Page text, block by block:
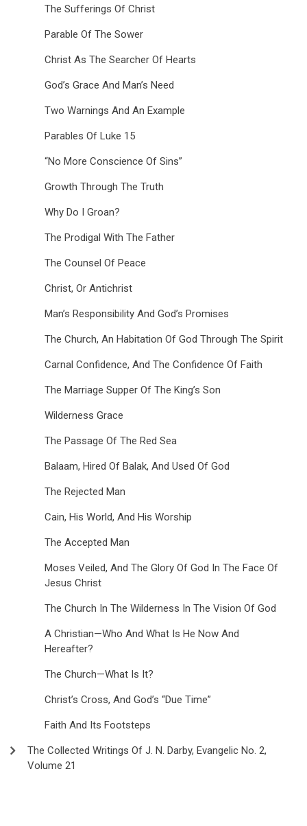
The Sufferings Of Christ
Parable Of The Sower
Christ As The Searcher Of Hearts
God’s Grace And Man’s Need
Two Warnings And An Example
Parables Of Luke 15
“No More Conscience Of Sins”
Growth Through The Truth
Why Do I Groan?
The Prodigal With The Father
The Counsel Of Peace
Christ, Or Antichrist
Man’s Responsibility And God’s Promises
The Church, An Habitation Of God Through The Spirit
Carnal Confidence, And The Confidence Of Faith
The Marriage Supper Of The King’s Son
Wilderness Grace
The Passage Of The Red Sea
Balaam, Hired Of Balak, And Used Of God
The Rejected Man
Cain, His World, And His Worship
The Accepted Man
Moses Veiled, And The Glory Of God In The Face Of
Jesus Christ
The Church In The Wilderness In The Vision Of God
A Christian—Who And What Is He Now And
Hereafter?
The Church—What Is It?
Christ’s Cross, And God’s “Due Time”
Faith And Its Footsteps
The Collected Writings Of J. N. Darby, Evangelic No. 2,
Volume 21